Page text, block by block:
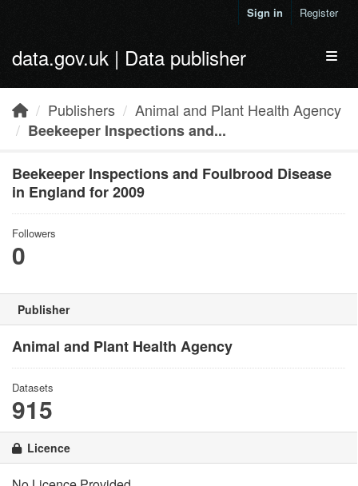
Sign in Register
data.gov.uk | Data publisher
Publishers
Animal and Plant Health Agency
Beekeeper Inspections and...
Beekeeper Inspections and Foulbrood Disease
in England for 2009
Followers
0
Publisher
Animal and Plant Health Agency
Datasets
915
Licence